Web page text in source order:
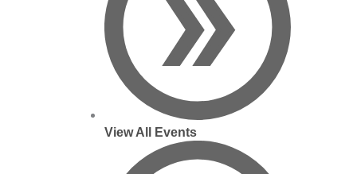
View All Events